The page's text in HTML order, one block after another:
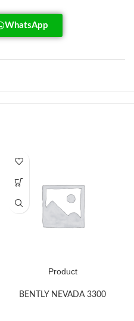
WhatsApp
Product
BENTLY NEVADA 3300